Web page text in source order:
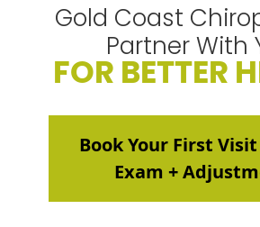
Gold Coast
Partner With
FOR BETTER
Book Your First
Exam +